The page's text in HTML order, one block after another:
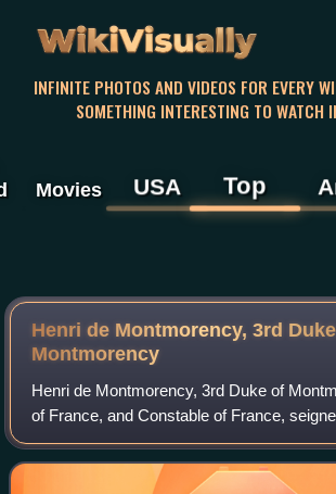
WikiVisually
INFINITE PHOTOS AND VIDEOS FOR EVERY
SOMETHING INTERESTING TO WATCH
Movies USA Top
Henri de Montmorency, 3rd
Montmorency
Henri de Montmorency, 3rd Duke of
of France, and Constable of France,
served as Governor of Languedoc from